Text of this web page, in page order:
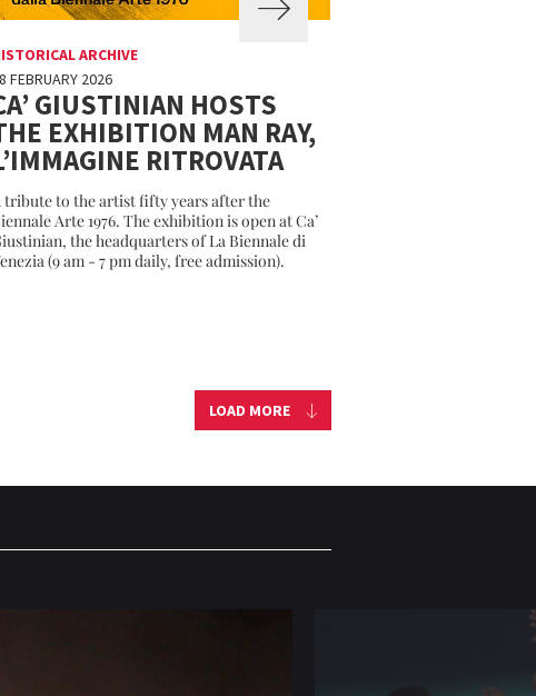
ARCHIVE
FEBRUARY 2026
GIUSTINIAN HOSTS
EXHIBITION MAN RAY,
RITROVATA
tribute to the artist fifty years after the
Arte 1976. The exhibition is open at Ca’
the headquarters of La Biennale di
(9 am - 7 pm daily, free admission).
LOAD MORE